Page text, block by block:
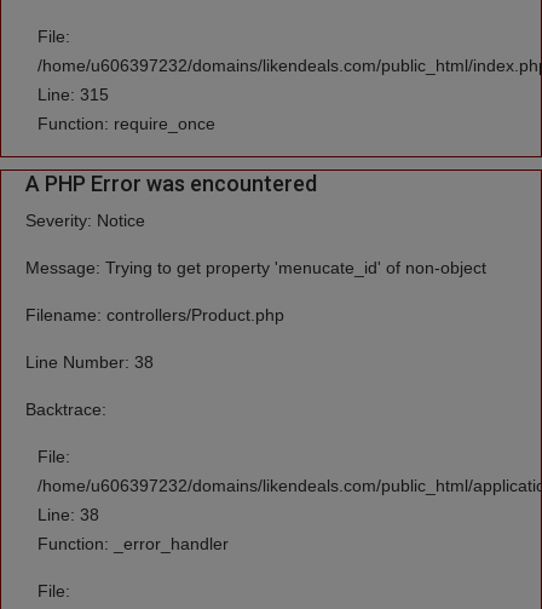
File:
/home/u606397232/domains/likendeals.com/public_html/
Line: 315
Function: require_once
A PHP Error was encountered
Severity: Notice
Message: Trying to get property 'menucate_id' of non-object
Filename: controllers/Product.php
Line Number: 38
Backtrace:
File:
/home/u606397232/domains/likendeals.com/public_html/
Line: 38
Function: _error_handler
File: